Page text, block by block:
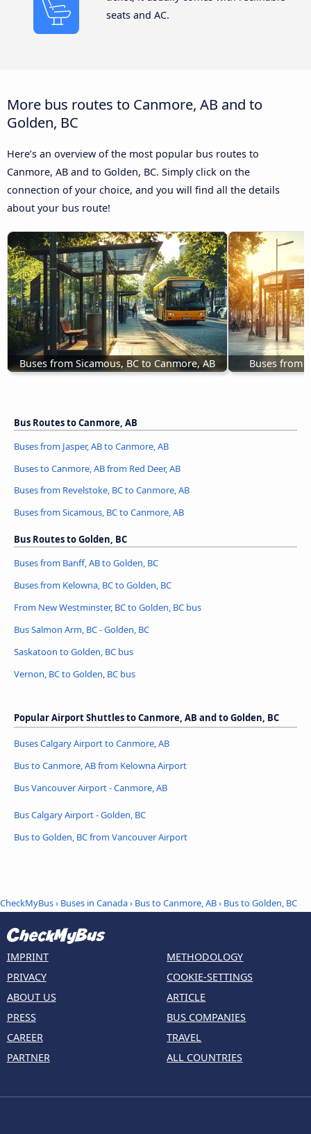
seats and AC.
More bus routes to Canmore, AB and to
Golden, BC
Here’s an overview of the most popular bus routes to
Canmore, AB and to Golden, BC. Simply click on the
connection of your choice, and you will find all the details
about your bus route!
Buses from Sicamous, BC to Canmore, AB Buses from
Bus Routes to Canmore, AB
Buses from Jasper, AB to Canmore, AB
Buses to Canmore, AB from Red Deer, AB
Buses from Revelstoke, BC to Canmore, AB
Buses from Sicamous, BC to Canmore, AB
Bus Routes to Golden, BC
Buses from Banff, AB to Golden, BC
Buses from Kelowna, BC to Golden, BC
From New Westminster, BC to Golden, BC bus
Bus Salmon Arm, BC - Golden, BC
Saskatoon to Golden, BC bus
Vernon, BC to Golden, BC bus
Popular Airport Shuttles to Canmore, AB and to Golden, BC
Buses Calgary Airport to Canmore, AB
Bus to Canmore, AB from Kelowna Airport
Bus Vancouver Airport - Canmore, AB
Bus Calgary Airport - Golden, BC
Bus to Golden, BC from Vancouver Airport
CheckMyBus› Buses in Canada› Bus to Canmore, AB› Bus to Golden, BC
IMPRINT
PRIVACY
ABOUT US
PRESS
CAREER
PARTNER
METHODOLOGY
COOKIE-SETTINGS
ARTICLE
BUS COMPANIES
TRAVEL
ALL COUNTRIES